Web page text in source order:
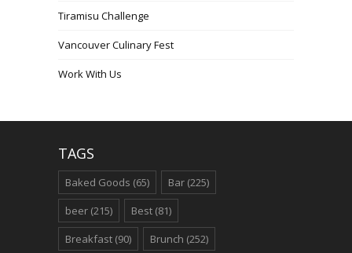
Tiramisu Challenge
Vancouver Culinary Fest
Work With Us
TAGS
Baked Goods (65) Bar (225)
beer (215) Best (81)
Breakfast (90) Brunch (252)